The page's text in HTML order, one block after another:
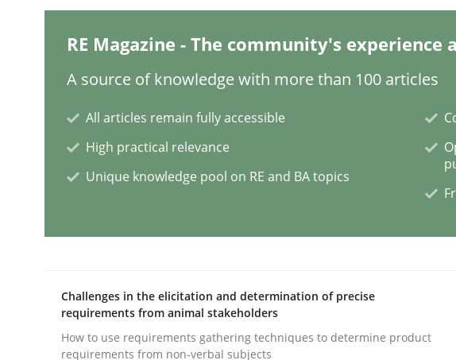
The importance of active listening in the role of
How to improve the quality of communication
Methods Practice
Splitting Requirements at Scale
RE Magazine - The community's experience
A source of knowledge with more than 100 articles
All articles remain fully accessible
High practical relevance
Unique knowledge pool on RE and BA topics
Challenges in the elicitation and determination of precise
requirements from animal stakeholders
How to use requirements gathering techniques to determine product
requirements from non-verbal subjects